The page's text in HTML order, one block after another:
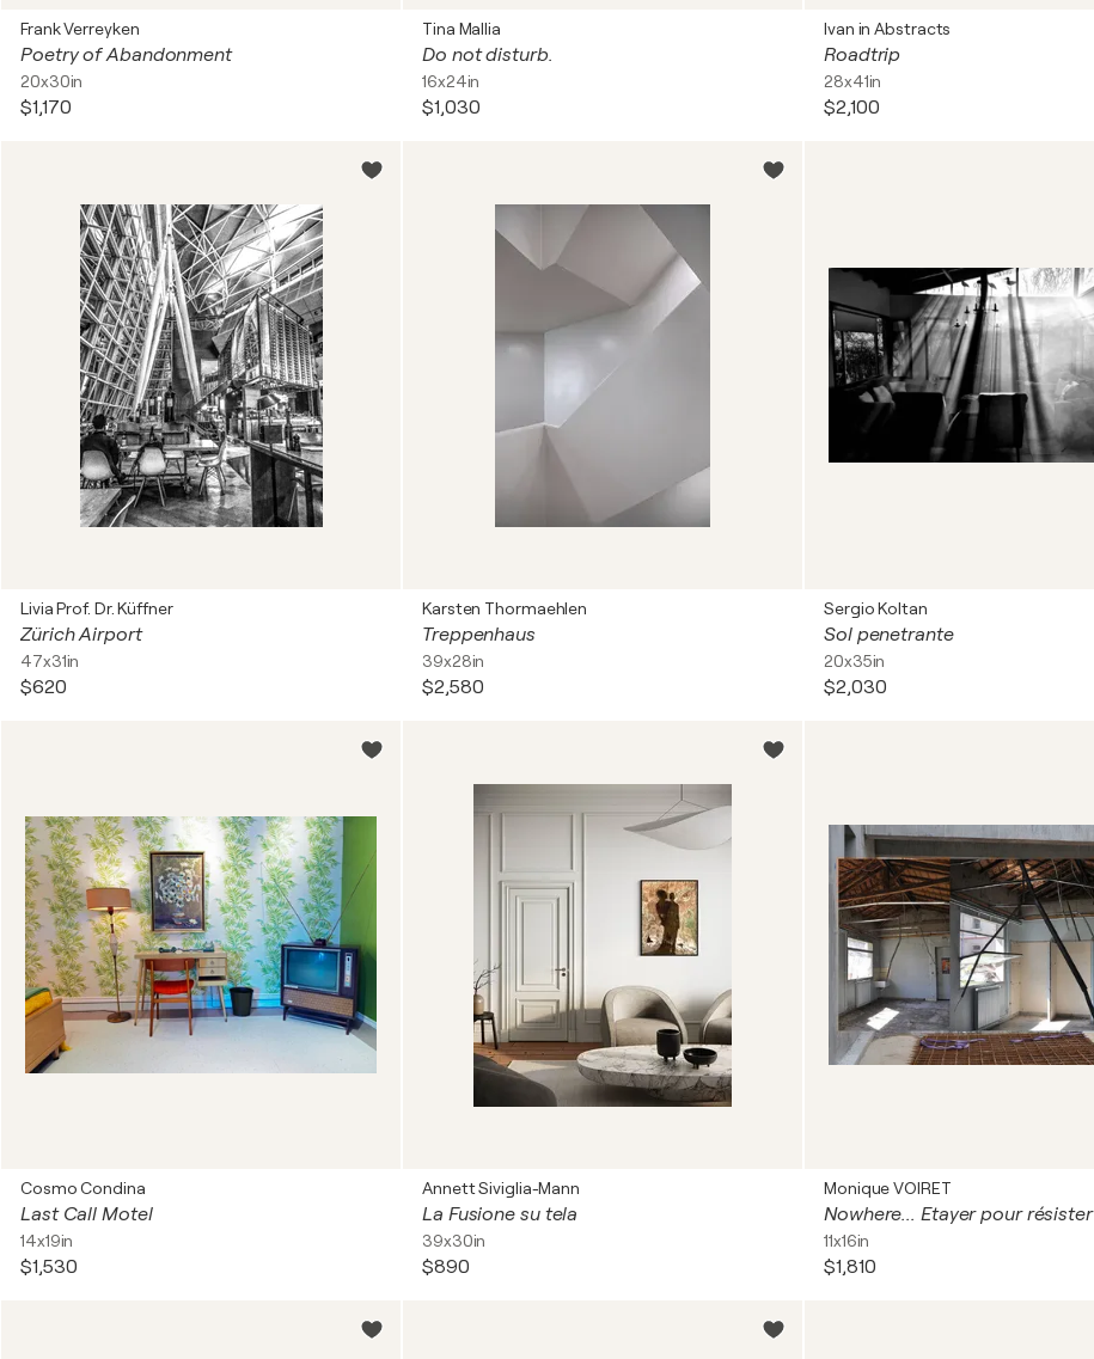
Frank Verreyken
Poetry of Abandonment
20x30in
$1,170
Tina Mallia
Do not disturb.
16x24in
$1,030
Ivan in Abstracts
Roadtrip
28x41in
$2,100
Livia Prof. Dr. Küffner
Zürich Airport
47x31in
$620
Karsten Thormaehlen
Treppenhaus
39x28in
$2,580
Sergio Koltan
Sol penetrante
20x35in
$2,030
Cosmo Condina
Last Call Motel
14x19in
$1,530
Annett Siviglia-Mann
La Fusione su tela
39x30in
$890
Monique VOIRET
Nowhere... Etayer pour résister
11x16in
$1,810